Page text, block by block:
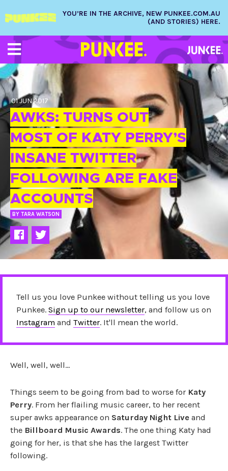
YOU’RE IN THE ARCHIVE, NEW PUNKEE.COM.AU
(AND STORIES) HERE.
01 JUN 2017
AWKS: TURNS OUT
MOST OF KATY PERRY’S
INSANE TWITTER
FOLLOWING ARE FAKE
ACCOUNTS
BY TARA WATSON
Tell us you love Punkee without telling us you love
Punkee. Sign up to our newsletter, and follow us on
Instagram and Twitter. It'll mean the world.
Well, well, well…
Things seem to be going from bad to worse for Katy
Perry. From her flailing music career, to her recent
super awks appearance on Saturday Night Live and
the Billboard Music Awards. The one thing Katy had
going for her, is that she has the largest Twitter
following.